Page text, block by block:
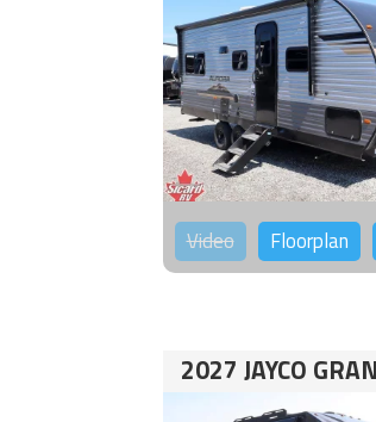
Video Floorplan
2027 JAYCO